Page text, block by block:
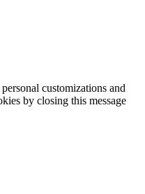
customizations and
by closing this message